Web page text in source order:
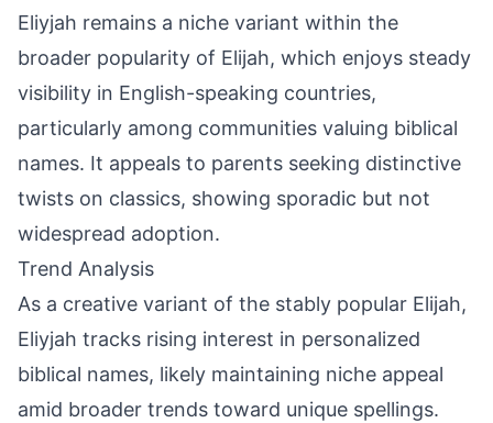
Eliyjah remains a niche variant within the
broader popularity of Elijah, which enjoys steady
visibility in English-speaking countries,
particularly among communities valuing biblical
names. It appeals to parents seeking distinctive
twists on classics, showing sporadic but not
widespread adoption.
Trend Analysis
As a creative variant of the stably popular Elijah,
Eliyjah tracks rising interest in personalized
biblical names, likely maintaining niche appeal
amid broader trends toward unique spellings.